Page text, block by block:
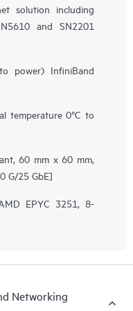
solution including
and SN2201
power) InfiniBand
temperature 0°C to
60 mm x 60 mm,
G/25 GbE]
EPYC 3251, 8-
Networking